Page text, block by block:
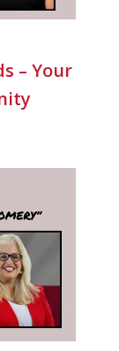
– Your